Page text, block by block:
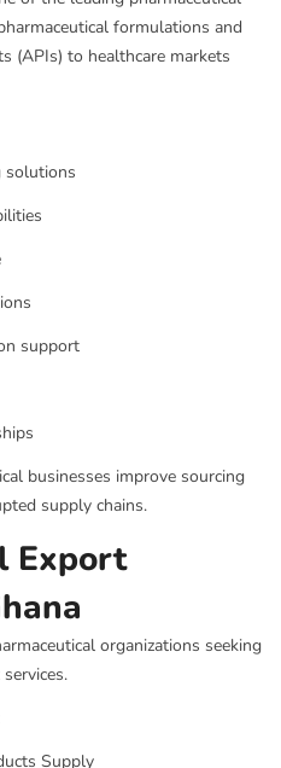
formulations and
(APIs) to healthcare markets
solutions
support
businesses improve sourcing
supply chains.
Export
organizations seeking
Supply